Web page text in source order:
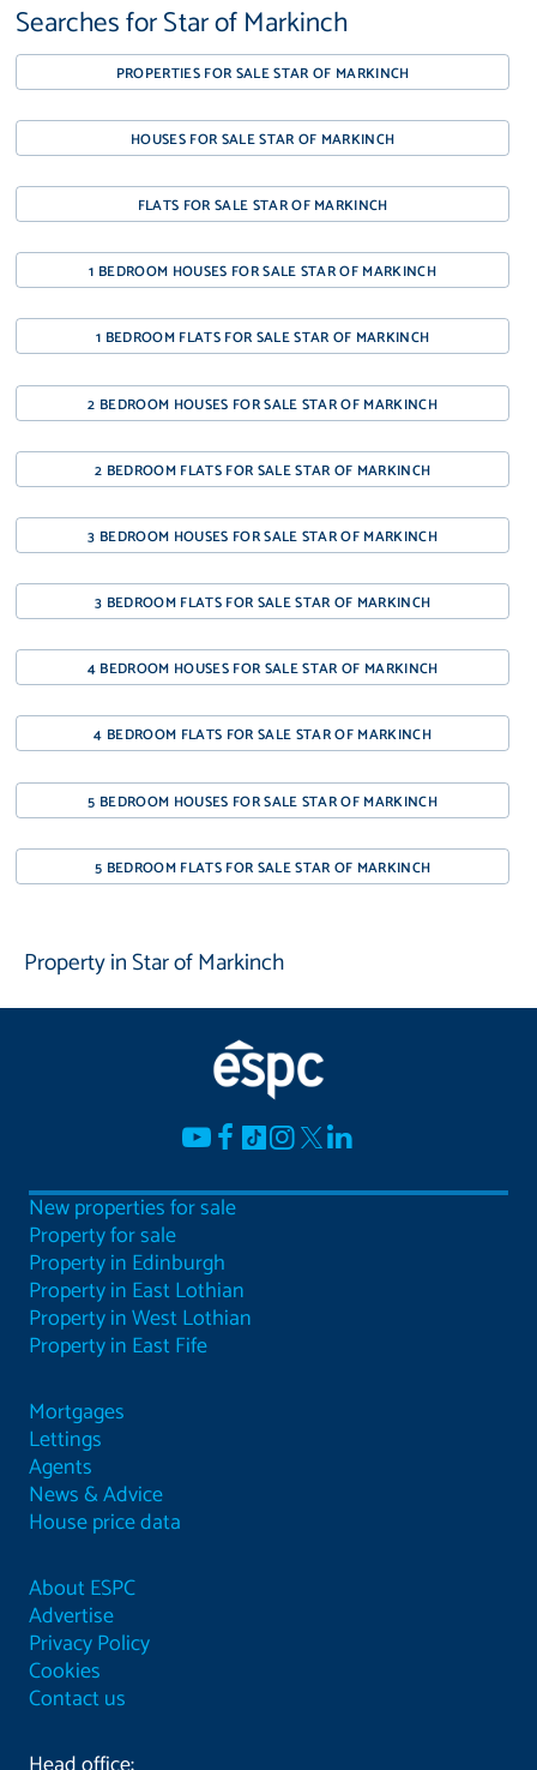
Searches for Star of Markinch
PROPERTIES FOR SALE STAR OF MARKINCH
HOUSES FOR SALE STAR OF MARKINCH
FLATS FOR SALE STAR OF MARKINCH
1 BEDROOM HOUSES FOR SALE STAR OF MARKINCH
1 BEDROOM FLATS FOR SALE STAR OF MARKINCH
2 BEDROOM HOUSES FOR SALE STAR OF MARKINCH
2 BEDROOM FLATS FOR SALE STAR OF MARKINCH
3 BEDROOM HOUSES FOR SALE STAR OF MARKINCH
3 BEDROOM FLATS FOR SALE STAR OF MARKINCH
4 BEDROOM HOUSES FOR SALE STAR OF MARKINCH
4 BEDROOM FLATS FOR SALE STAR OF MARKINCH
5 BEDROOM HOUSES FOR SALE STAR OF MARKINCH
5 BEDROOM FLATS FOR SALE STAR OF MARKINCH
Property in Star of Markinch
New properties for sale
Property for sale
Property in Edinburgh
Property in East Lothian
Property in West Lothian
Property in East Fife
Mortgages
Lettings
Agents
News & Advice
House price data
About ESPC
Advertise
Privacy Policy
Cookies
Contact us